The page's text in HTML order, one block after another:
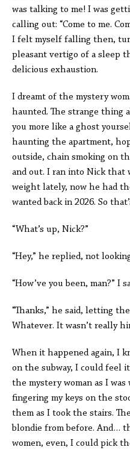
was talking to me! I was
calling out: “Come to me.
I felt myself falling then,
pleasant vertigo of a sleep
delicious exhaustion.
I dreamt of the mystery
haunted. The strange thing
you more like a ghost
haunting the apartment,
outside, chain smoking on
and out. I ran into Nick that
weight lately, now he had
wanted back in 2026. So
“What’s up, Nick?”
“Hey,” he replied, not
“How’ve you been, man?” I
“Thanks,” he said, letting
Whatever. It wasn’t really
When it happened again, I
on the subway, I could feel
the mystery woman as I
fingering my keys on the
them as I took the stairs.
blondie from before. And…
women, even, I could pick